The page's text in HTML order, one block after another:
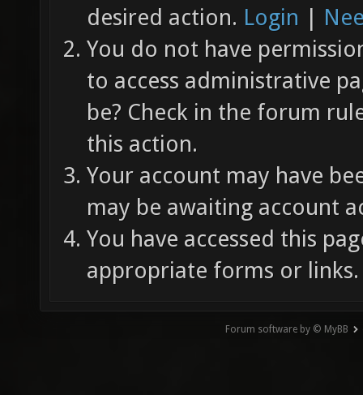
desired action. Login |
You do not have
to access administrative
be? Check in the forum
this action.
Your account may have
may be awaiting account
You have accessed this
appropriate forms or links.
Forum software by © MyBB